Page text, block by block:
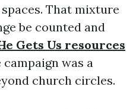
That mixture
be counted and
Gets Us resources
was a
church circles.